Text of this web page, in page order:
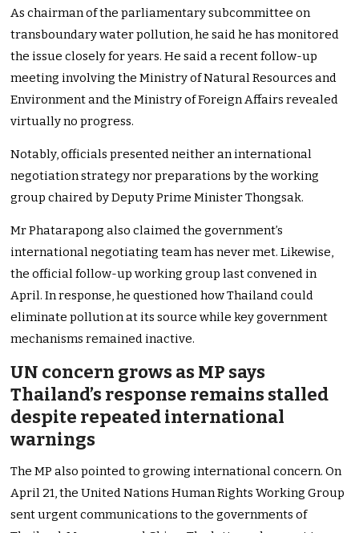
As chairman of the parliamentary subcommittee on
transboundary water pollution, he said he has monitored
the issue closely for years. He said a recent follow-up
meeting involving the Ministry of Natural Resources and
Environment and the Ministry of Foreign Affairs revealed
virtually no progress.
Notably, officials presented neither an international
negotiation strategy nor preparations by the working
group chaired by Deputy Prime Minister Thongsak.
Mr Phatarapong also claimed the government’s
international negotiating team has never met. Likewise,
the official follow-up working group last convened in
April. In response, he questioned how Thailand could
eliminate pollution at its source while key government
mechanisms remained inactive.
UN concern grows as MP says
Thailand’s response remains stalled
despite repeated international
warnings
The MP also pointed to growing international concern. On
April 21, the United Nations Human Rights Working Group
sent urgent communications to the governments of